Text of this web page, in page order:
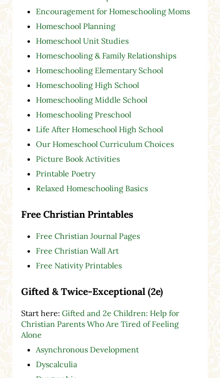
Encouragement for Homeschooling Moms
Homeschool Planning
Homeschool Unit Studies
Homeschooling & Family Relationships
Homeschooling Elementary School
Homeschooling High School
Homeschooling Middle School
Homeschooling Preschool
Life After Homeschool High School
Our Homeschool Curriculum Choices
Picture Book Activities
Printable Poetry
Relaxed Homeschooling Basics
Free Christian Printables
Free Christian Journal Pages
Free Christian Wall Art
Free Nativity Printables
Gifted & Twice-Exceptional (2e)
Start here: Gifted and 2e Children: Help for
Christian Parents Who Are Tired of Feeling
Alone
Asynchronous Development
Dyscalculia